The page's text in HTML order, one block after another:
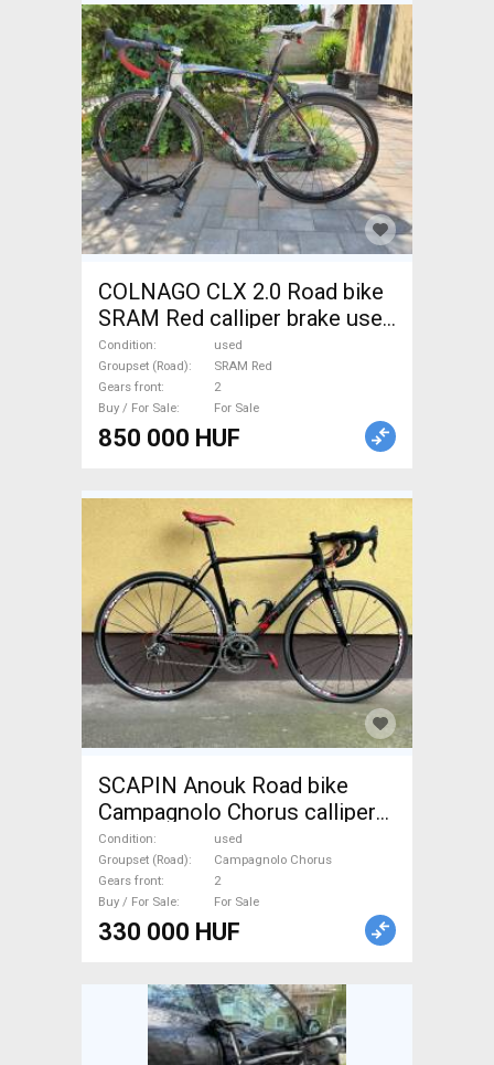
COLNAGO CLX 2.0 Road bike
SRAM Red calliper brake used
For Sale
Condition
used
Groupset (Road)
SRAM Red
Gears front
2
Buy / For Sale
For Sale
850 000 HUF
SCAPIN Anouk Road bike
Campagnolo Chorus calliper
brake used For Sale
Condition
used
Groupset (Road)
Campagnolo Chorus
Gears front
2
Buy / For Sale
For Sale
330 000 HUF